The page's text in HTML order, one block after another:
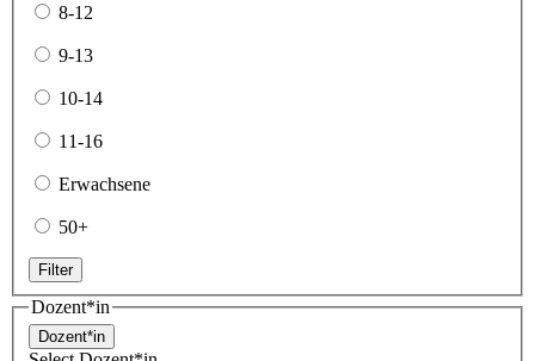
8-12
9-13
10-14
11-16
Erwachsene
50+
Filter
Dozent*in
Dozent*in